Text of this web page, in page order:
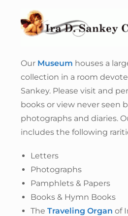
Our Museum houses a
collection in a room
Sankey. Please visit and
books or view never seen
photographs and diaries.
includes the following
Letters
Photographs
Pamphlets & Papers
Books & Hymn Books
TheTraveling Organ of